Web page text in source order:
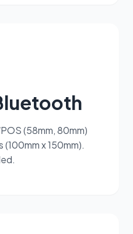
(58mm, 80mm)
x 150mm).